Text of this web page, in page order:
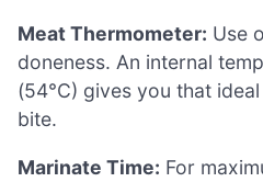
Meat Thermometer: Use
doneness. An internal
(54°C) gives you that
bite.
Marinate Time: For